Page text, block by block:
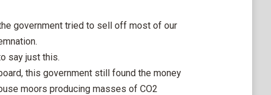
government tried to sell off most of our
say just this.
this government still found the money
moors producing masses of CO2